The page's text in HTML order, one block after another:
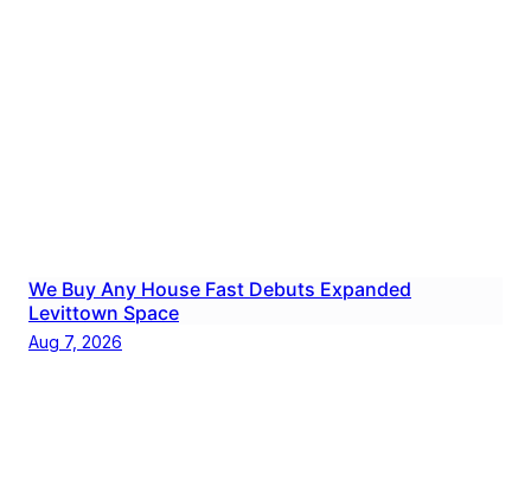
We Buy Any House Fast Debuts Expanded
Levittown Space
Aug 7, 2026